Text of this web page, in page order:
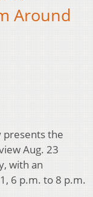
Around
presents the
Aug. 23
with an
6 p.m. to 8 p.m.